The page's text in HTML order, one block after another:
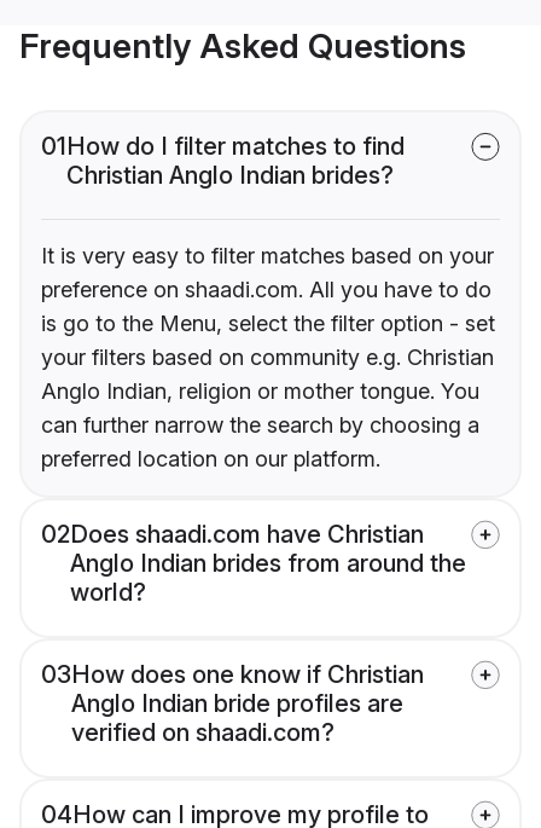
Frequently Asked Questions
01How do I filter matches to find
Christian Anglo Indian brides?
It is very easy to filter matches based on your
preference on shaadi.com. All you have to do
is go to the Menu, select the filter option - set
your filters based on community e.g. Christian
Anglo Indian, religion or mother tongue. You
can further narrow the search by choosing a
preferred location on our platform.
02Does shaadi.com have Christian
Anglo Indian brides from around the
world?
03How does one know if Christian
Anglo Indian bride profiles are
verified on shaadi.com?
04How can I improve my profile to